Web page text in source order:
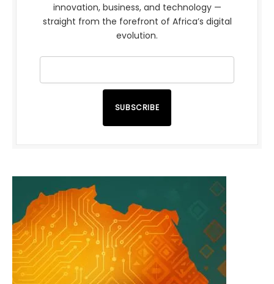
innovation, business, and technology —
straight from the forefront of Africa’s digital
evolution.
SUBSCRIBE